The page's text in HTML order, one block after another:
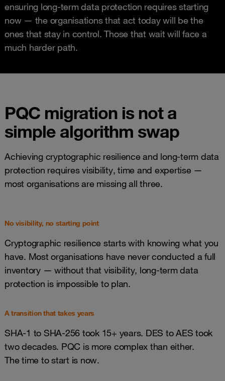
ensuring long-term data protection requires starting
now — the organisations that act today will be the
ones that stay in control. Those that wait will face a
much harder path.
PQC migration is not a
simple algorithm swap
Achieving cryptographic resilience and long-term data
protection requires visibility, time and expertise —
most organisations are missing all three.
No visibility, no starting point
Cryptographic resilience starts with knowing what you
have. Most organisations have never conducted a full
inventory — without that visibility, long-term data
protection is impossible to plan.
A transition that takes years
SHA-1 to SHA-256 took 15+ years. DES to AES took
two decades. PQC is more complex than either.
The time to start is now.